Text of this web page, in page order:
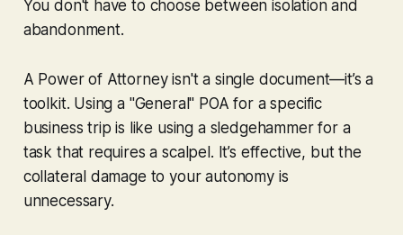
You don't have to choose between isolation and
abandonment.
A Power of Attorney isn't a single document—it’s a
toolkit. Using a "General" POA for a specific
business trip is like using a sledgehammer for a
task that requires a scalpel. It’s effective, but the
collateral damage to your autonomy is
unnecessary.